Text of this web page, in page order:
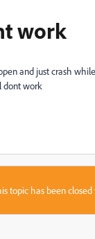
work
and just crash
dont work
topic has been closed